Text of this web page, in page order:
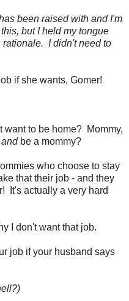
been raised with and I'm
but I held my tongue
I didn't need to
if she wants, Gomer!
to be home? Mommy,
andbe a mommy?
who choose to stay
that their job - and they
It's actually a very hard
I don't want that job.
job if your husband says